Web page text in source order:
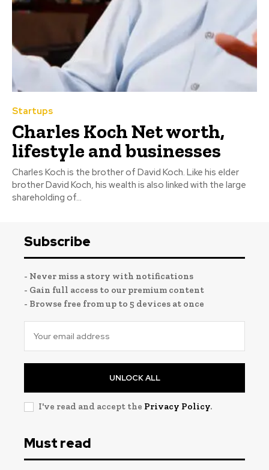
Startups
Charles Koch Net worth,
lifestyle and businesses
Charles Koch is the brother of David Koch. Like his elder
brother David Koch, his wealth is also linked with the large
shareholding of...
Subscribe
- Never miss a story with notifications
- Gain full access to our premium content
- Browse free from up to 5 devices at once
UNLOCK ALL
I've read and accept the Privacy Policy.
Must read